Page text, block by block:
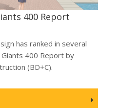
400 Report
has ranked in several
400 Report by
(BD+C).